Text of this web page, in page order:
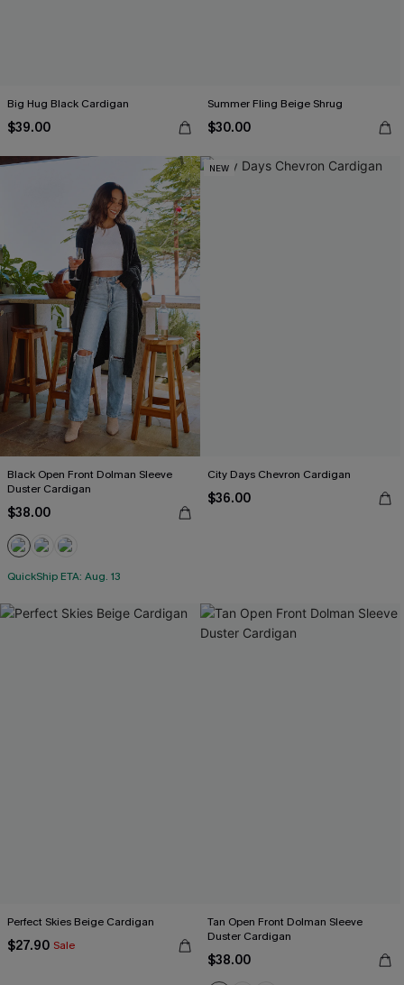
Big Hug Black Cardigan
$39.00
Summer Fling Beige Shrug
$30.00
Black Open Front Dolman Sleeve
Duster Cardigan
$38.00
QuickShip ETA: Aug. 13
NEW
City Days Chevron Cardigan
$36.00
Perfect Skies Beige Cardigan
$27.90 Sale
Tan Open Front Dolman Sleeve
Duster Cardigan
$38.00